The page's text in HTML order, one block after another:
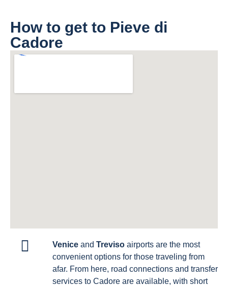
How to get to Pieve di
Cadore
Veniceand Trevisoairports are the most
convenient options for those traveling from
afar. From here, road connections and transfer
services to Cadore are available, with short